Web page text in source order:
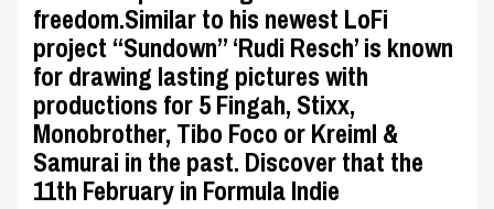
freedom.Similar to his newest LoFi
project “Sundown” ‘Rudi Resch’ is known
for drawing lasting pictures with
productions for 5 Fingah, Stixx,
Monobrother, Tibo Foco or Kreiml &
Samurai in the past. Discover that the
11th February in Formula Indie